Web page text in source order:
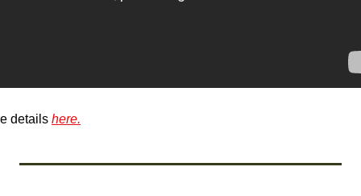
details here.